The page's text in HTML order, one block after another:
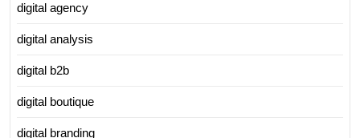
digital agency
digital analysis
digital b2b
digital boutique
digital branding